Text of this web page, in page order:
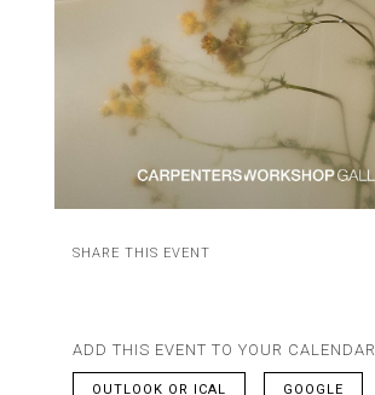
SHARE THIS EVENT
ADD THIS EVENT TO YOUR CALENDAR
OUTLOOK OR ICAL GOOGLE